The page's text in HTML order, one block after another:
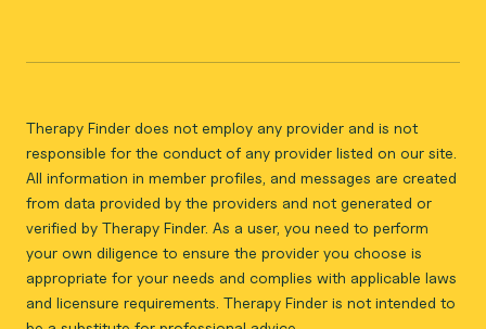
Therapy Finder does not employ any provider and is not
responsible for the conduct of any provider listed on our site.
All information in member profiles, and messages are created
from data provided by the providers and not generated or
verified by Therapy Finder. As a user, you need to perform
your own diligence to ensure the provider you choose is
appropriate for your needs and complies with applicable laws
and licensure requirements. Therapy Finder is not intended to